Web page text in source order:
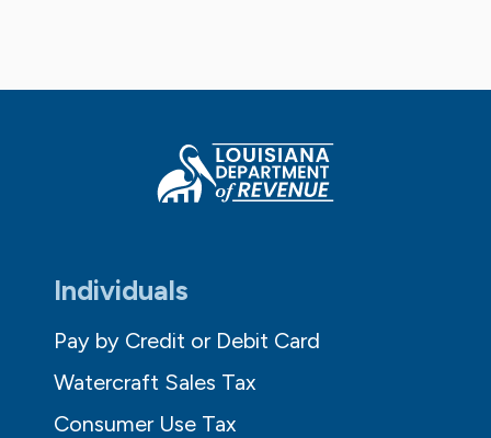
Individuals
Pay by Credit or Debit Card
Watercraft Sales Tax
Consumer Use Tax